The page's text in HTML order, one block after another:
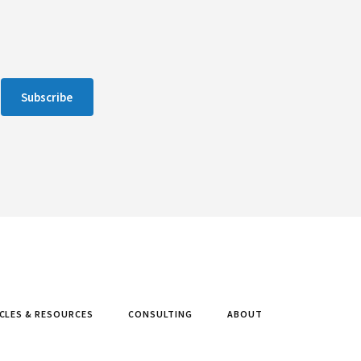
Subscribe
& RESOURCES CONSULTING ABOUT